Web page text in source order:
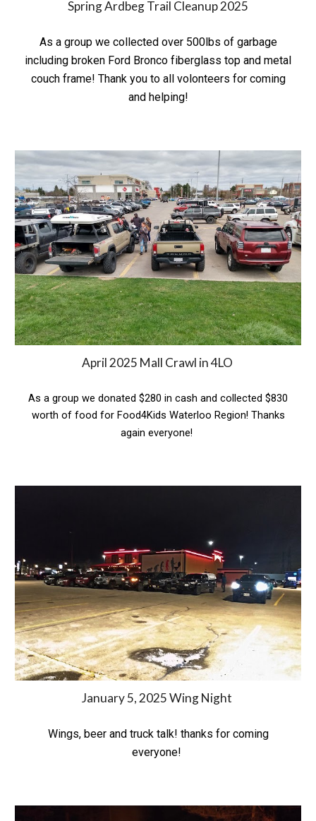
SpringArdbeg Trail Cleanup 2025
As a group we collected over 500lbs of garbage
including broken Ford Bronco fiberglass top and metal
couch frame! Thank you to all volonteers for coming
and helping!
April 2025 Mall Crawl in 4LO
As a group we donated $280 in cash and collected $830
worth of food for Food4Kids Waterloo Region! Thanks
again everyone!
January 5, 2025 Wing Night
Wings, beer and truck talk! thanks for coming
everyone!